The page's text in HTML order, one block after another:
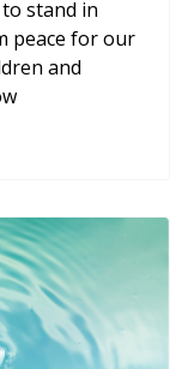
stand in
peace for our
and